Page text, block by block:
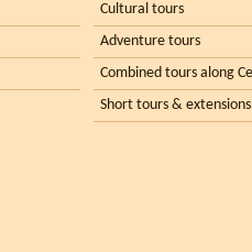
Cultural tours
Adventure tours
Combined tours along
Short tours & extensions